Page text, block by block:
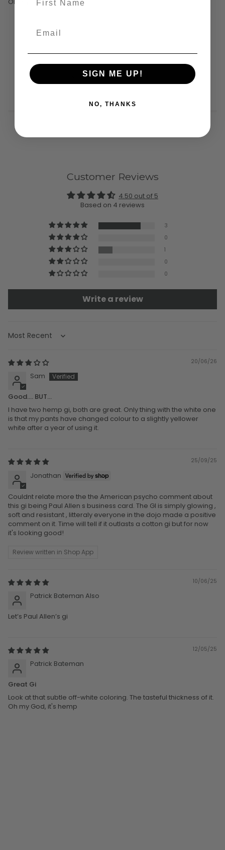
YOU MIGHT ALSO LIKE
Customer Reviews
4.50 out of 5
Based on 4 reviews
3
0
1
0
0
Write a review
Sort by
20/06/26
Sam
Good.... BUT...
I have two hemp gi, both are great. Only thing with the white one
is that my pants have changed colour to a slightly yellower
white after a year of using it.
25/09/25
Jonathan
Couldnt relate more the the American psycho comment about
this gi being Paul Allen s business card. The GI is simply glowing ,
soft and resistant , litteraly everyone in the dojo made a positive
comment on it. Time will tell if it outlasts a cotton gi but for now
it's looking good!
Review written in Shop App
10/06/25
Patrick Bateman Also
Let’s Paul Allen’s gi
12/05/25
Patrick Bateman
Great Gi
Look at that subtle off-white coloring. The tasteful thickness of it.
Oh my God, it's hemp
SIGN ME UP!
NO, THANKS